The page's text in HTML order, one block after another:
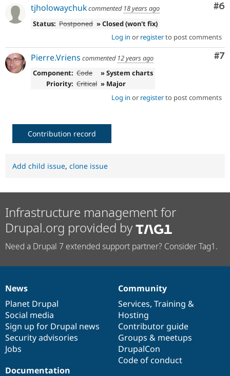
#6
tjholowaychukcommented 18 years ago
Status: Postponed » Closed (won't fix)
Log in or registerto post comments
#7
Pierre.Vriens commented 12 years ago
Component: Code
» System charts
Priority: Critical » Major
Log in or registerto post comments
Contribution record
Add child issue, clone issue
Infrastructure management for
Drupal.org provided by
Need a Drupal 7 extended support partner? Consider Tag1.
News
items
News
Planet Drupal
Social media
Sign up for Drupal news
Security advisories
Jobs
Our
community
Community
Services, Training &
Hosting
Contributor guide
Groups & meetups
DrupalCon
Code of conduct
Documentation
Documentation
Drupal
code
base
Governance
of
community